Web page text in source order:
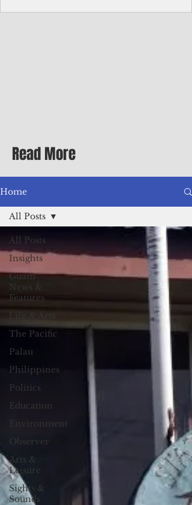
Differential Allowance of 17.5 · Great
benefits available, inc
Read More
Home
All Posts
Insights
Guam
News &
Features
Life & Arts
The Pacific
Palau
Philippines
Politics
Education
Environment
Observer
Arts &
Leisure
Sights &
Sounds
All Posts